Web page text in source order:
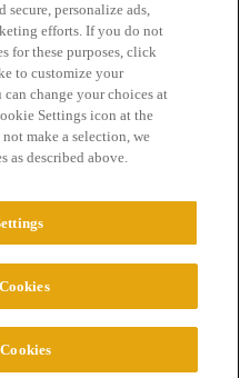
Terms of Service
All Rights Reserved.
personalize ads,
efforts. If you do not
for these purposes, click
to customize your
change your choices at
Settings icon at the
make a selection, we
as described above.